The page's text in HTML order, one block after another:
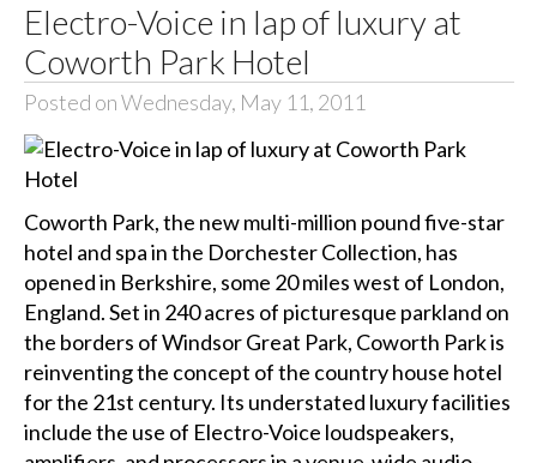
Electro-Voice in lap of luxury at
Coworth Park Hotel
Posted on Wednesday, May 11, 2011
Coworth Park, the new multi-million pound five-star
hotel and spa in the Dorchester Collection, has
opened in Berkshire, some 20 miles west of London,
England. Set in 240 acres of picturesque parkland on
the borders of Windsor Great Park, Coworth Park is
reinventing the concept of the country house hotel
for the 21st century. Its understated luxury facilities
include the use of Electro-Voice loudspeakers,